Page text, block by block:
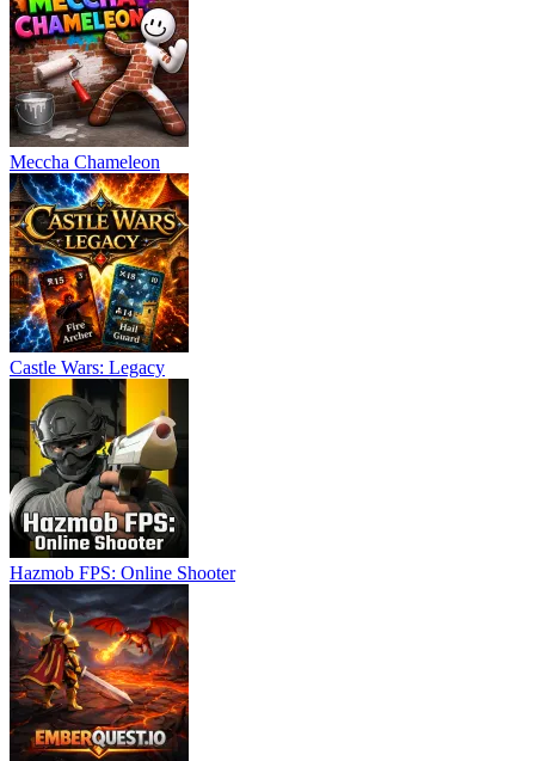
Meccha Chameleon
Castle Wars: Legacy
Hazmob FPS: Online Shooter